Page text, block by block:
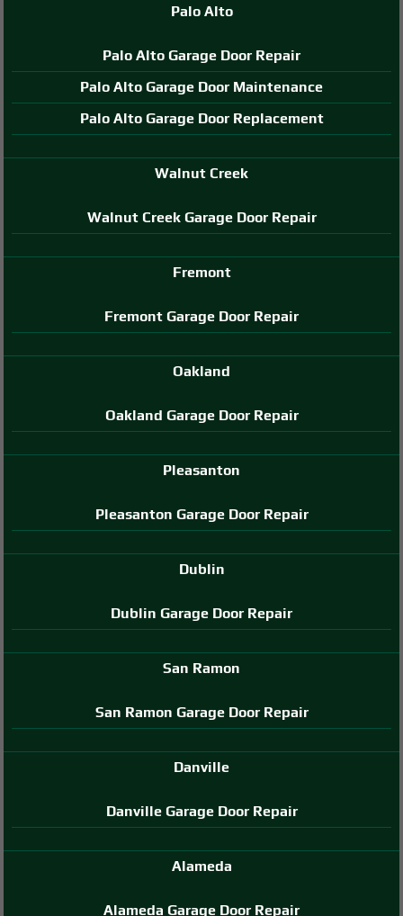
Palo Alto
Palo Alto Garage Door Repair
Palo Alto Garage Door Maintenance
Palo Alto Garage Door Replacement
Walnut Creek
Walnut Creek Garage Door Repair
Fremont
Fremont Garage Door Repair
Oakland
Oakland Garage Door Repair
Pleasanton
Pleasanton Garage Door Repair
Dublin
Dublin Garage Door Repair
San Ramon
San Ramon Garage Door Repair
Danville
Danville Garage Door Repair
Alameda
Alameda Garage Door Repair